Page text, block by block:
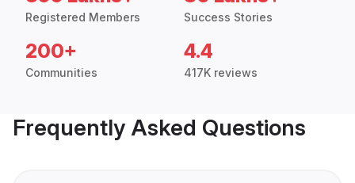
Registered Members Success Stories
200+
Communities
4.4
417K reviews
Frequently Asked Questions